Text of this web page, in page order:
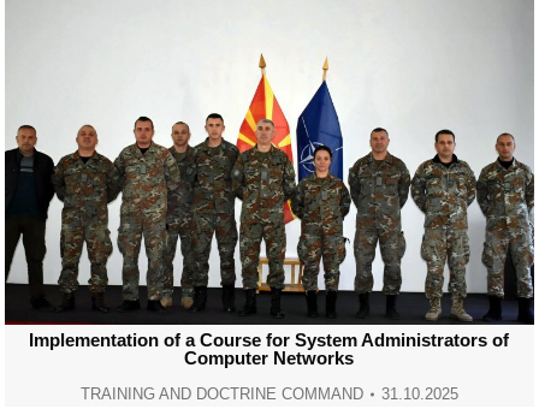
Implementation of a Course for System Administrators of
Computer Networks
TRAINING AND DOCTRINE COMMAND 31.10.2025